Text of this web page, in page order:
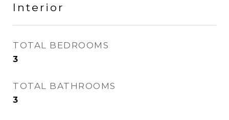
Interior
TOTAL BEDROOMS
3
TOTAL BATHROOMS
3